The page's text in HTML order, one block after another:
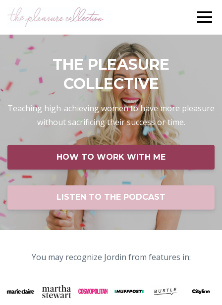
THE PLEASURE
COLLECTIVE
Teaching high-achieving women to have more pleasure
without sacrificing their success or time.
HOW TO WORK WITH ME
LISTEN TO THE PODCAST
You may recognize Jordin from features in: